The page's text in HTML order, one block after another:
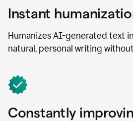
Instant
Humanizes AI-generated text
natural, personal writing
Constantly